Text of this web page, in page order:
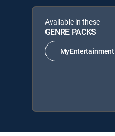
Available in these
GENRE PACKS
MyEntertainment